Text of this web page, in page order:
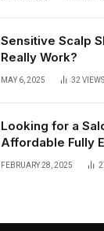
Sensitive Scalp
Really Work?
MAY 6, 2025 32 VIEWS
Looking for a
Affordable Fully
Lofts that Offer
FEBRUARY 28, 2025